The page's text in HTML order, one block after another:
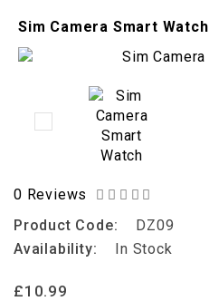
Sim Camera Smart Watch
0 Reviews
Product Code:
DZ09
Availability:
In Stock
£10.99